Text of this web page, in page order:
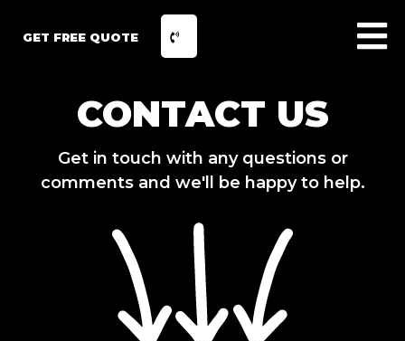
GET FREE QUOTE
CONTACT US
Get in touch with any questions or
comments and we'll be happy to help.